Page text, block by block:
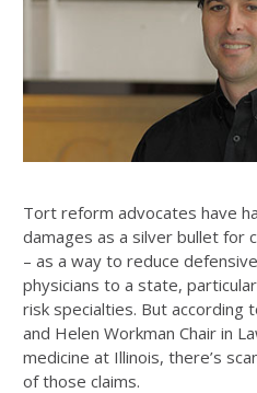
Tort reform advocates have
damages as a silver bullet for
– as a way to reduce
physicians to a state,
risk specialties. But according
and Helen Workman Chair in
medicine at Illinois, there’s
of those claims.